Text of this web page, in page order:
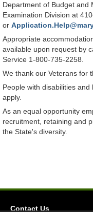
Department of Budget and
Examination Division at
or
Appropriate
available upon request by
Service 1-800-735-2258.
We thank our Veterans for
People with disabilities
apply.
As an equal opportunity
recruitment, retaining and
the State's diversity.
Contact Us